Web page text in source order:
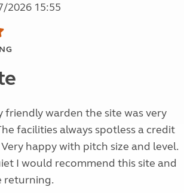
2026 15:55
friendly warden the site was very
facilities always spotless a credit
happy with pitch size and level.
I would recommend this site and
returning.